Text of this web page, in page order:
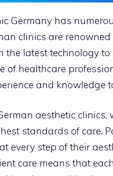
Germany has
clinics are
latest technology
of healthcare
and knowledge
aesthetic
standards of care.
every step of their
care means that